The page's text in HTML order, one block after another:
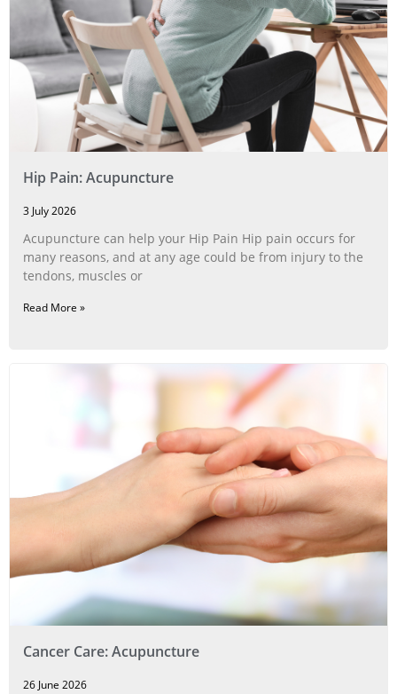
Hip Pain: Acupuncture
3 July 2026
Acupuncture can help your Hip Pain Hip pain occurs for
many reasons, and at any age could be from injury to the
tendons, muscles or
Read More »
Cancer Care: Acupuncture
26 June 2026